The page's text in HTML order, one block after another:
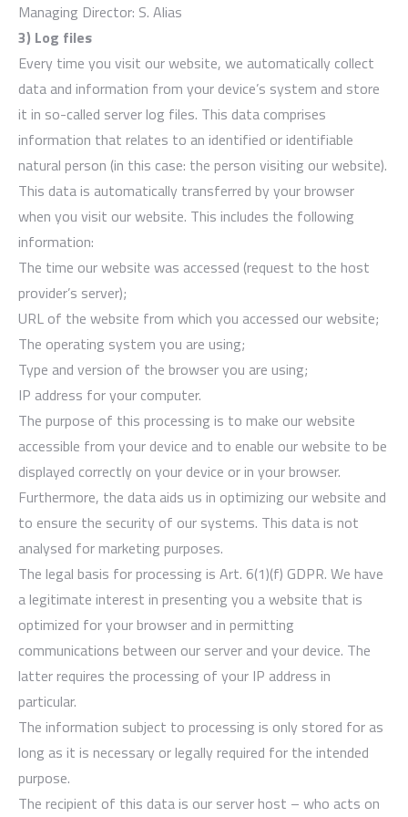
Managing Director: S. Alias
3) Log files
Every time you visit our website, we automatically collect
data and information from your device’s system and store
it in so-called server log files. This data comprises
information that relates to an identified or identifiable
natural person (in this case: the person visiting our website).
This data is automatically transferred by your browser
when you visit our website. This includes the following
information:
The time our website was accessed (request to the host
provider’s server);
URL of the website from which you accessed our website;
The operating system you are using;
Type and version of the browser you are using;
IP address for your computer.
The purpose of this processing is to make our website
accessible from your device and to enable our website to be
displayed correctly on your device or in your browser.
Furthermore, the data aids us in optimizing our website and
to ensure the security of our systems. This data is not
analysed for marketing purposes.
The legal basis for processing is Art. 6(1)(f) GDPR. We have
a legitimate interest in presenting you a website that is
optimized for your browser and in permitting
communications between our server and your device. The
latter requires the processing of your IP address in
particular.
The information subject to processing is only stored for as
long as it is necessary or legally required for the intended
purpose.
The recipient of this data is our server host – who acts on